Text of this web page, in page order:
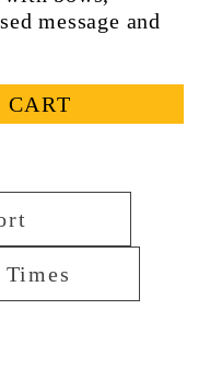
message and
CART